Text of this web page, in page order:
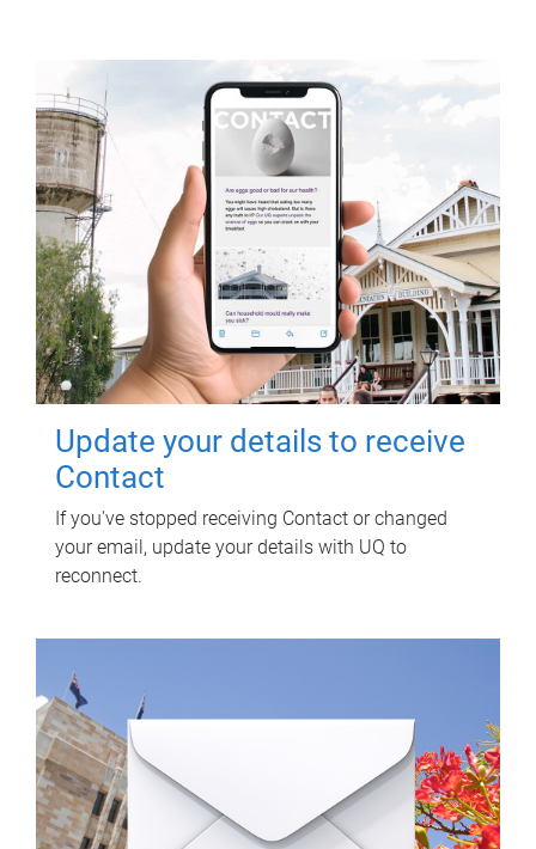
Update your details to receive
Contact
If you've stopped receiving Contact or changed
your email, update your details with UQ to
reconnect.